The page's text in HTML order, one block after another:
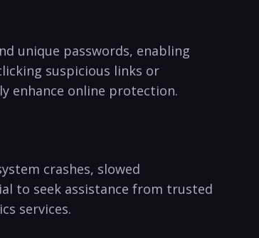
​unique passwords, enabling
suspicious ​links or⁢
enhance online protection.
crashes, slowed
to seek assistance from ⁢trusted⁢
services.